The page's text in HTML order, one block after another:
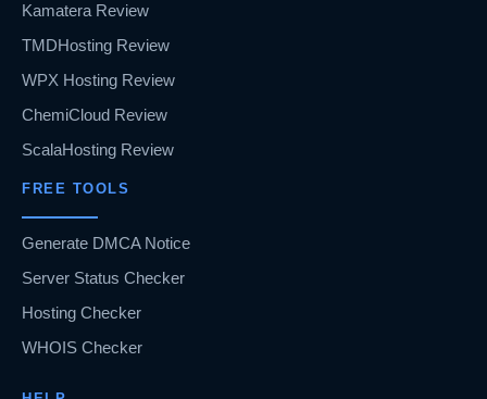
Kamatera Review
TMDHosting Review
WPX Hosting Review
ChemiCloud Review
ScalaHosting Review
FREE TOOLS
Generate DMCA Notice
Server Status Checker
Hosting Checker
WHOIS Checker